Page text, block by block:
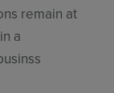
remain at
a